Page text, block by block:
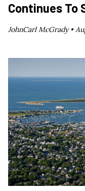
Continues To
JohnCarl McGrady •